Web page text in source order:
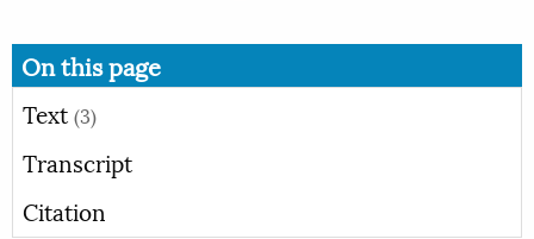
On this page
Text (3)
Transcript
Citation